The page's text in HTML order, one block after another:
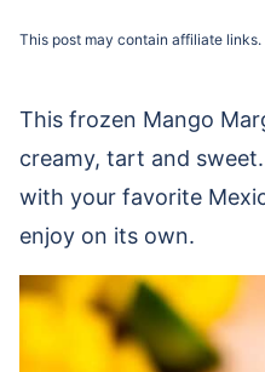
This post may contain affiliate links.
This frozen Mango
creamy, tart and
with your favorite
enjoy on its own.